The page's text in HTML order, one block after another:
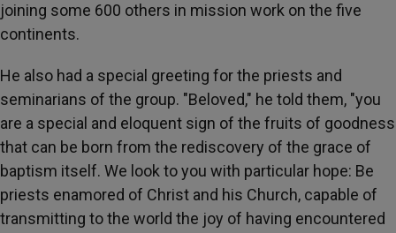
joining some 600 others in mission work on the five
continents.
He also had a special greeting for the priests and
seminarians of the group. "Beloved," he told them, "you
are a special and eloquent sign of the fruits of goodness
that can be born from the rediscovery of the grace of
baptism itself. We look to you with particular hope: Be
priests enamored of Christ and his Church, capable of
transmitting to the world the joy of having encountered